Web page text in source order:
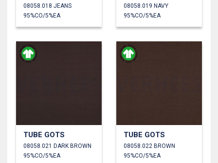
08058.018 JEANS
95%CO/5%EA
08058.019 NAVY
95%CO/5%EA
TUBE GOTS
08058.021 DARK BROWN
95%CO/5%EA
TUBE GOTS
08058.022 BROWN
95%CO/5%EA